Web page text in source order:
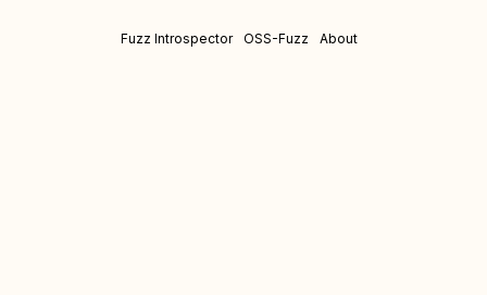
Fuzz Introspector OSS-Fuzz About